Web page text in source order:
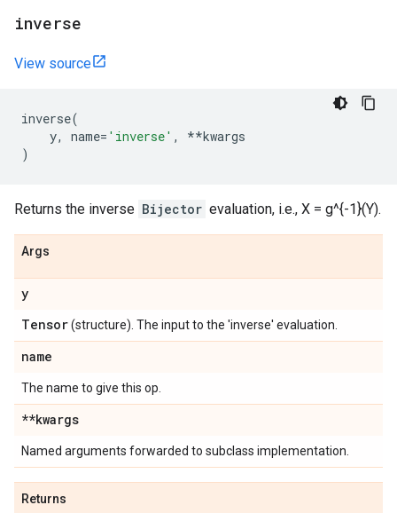
inverse
View source
inverse(
y, name= 'inverse' , **kwargs
)
Returns the inverse Bijector evaluation, i.e., X = g^{-1}(Y).
Args
y
Tensor(structure). The input to the 'inverse' evaluation.
name
The name to give this op.
**kwargs
Named arguments forwarded to subclass implementation.
Returns